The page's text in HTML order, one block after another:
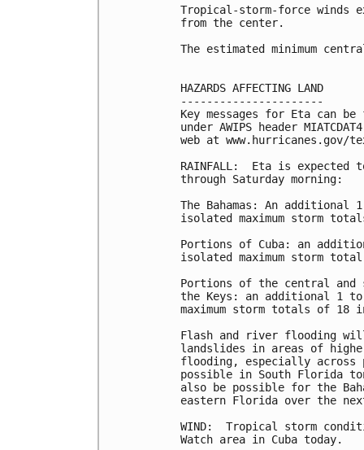
Tropical-storm-force winds
from the center.
The estimated minimum
HAZARDS AFFECTING LAND
----------------------
Key messages for Eta can
under AWIPS header
web at www.hurricanes.gov/
RAINFALL:  Eta is
through Saturday morning:
The Bahamas: An
isolated maximum storm
Portions of Cuba: an
isolated maximum storm
Portions of the central and
the Keys: an additional 1
maximum storm totals of 18
Flash and river flooding
landslides in areas of
flooding, especially across
possible in South Florida
also be possible for the
eastern Florida over the
WIND:  Tropical storm
Watch area in Cuba today.